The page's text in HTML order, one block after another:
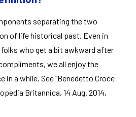
separating the two
of life historical past. Even in
who get a bit awkward after
we all enjoy the
in a while. See “Benedetto Croce
Britannica, 14 Aug. 2014,